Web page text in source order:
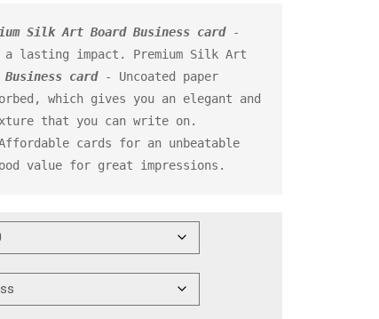
Silk Art Board Business card -
a lasting impact. Premium Silk Art
Business card - Uncoated paper
which gives you an elegant and
cards for an unbeatable
value for great impressions.